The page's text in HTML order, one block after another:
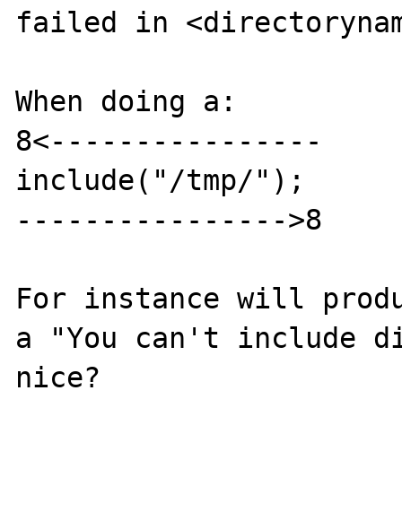
failed in
When doing a:
8<----------------
include("/tmp/");
---------------->8
For instance will
a "You can't include
nice?